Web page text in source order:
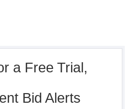
a Free Trial,
Bid Alerts